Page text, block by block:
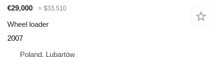
€29,000
≈ $33,510
Wheel loader
2007
Poland, Lubartów